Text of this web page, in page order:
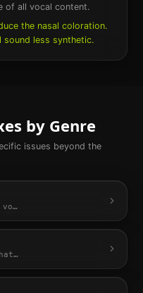
of all vocal content.
the nasal coloration.
sound less synthetic.
by Genre
issues beyond the
…
…